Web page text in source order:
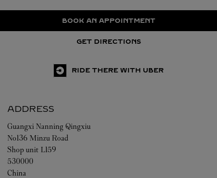
BOOK AN APPOINTMENT
GET DIRECTIONS
RIDE THERE WITH UBER
ADDRESS
Guangxi Nanning Qingxiu
No136 Minzu Road
Shop unit L159
530000
China